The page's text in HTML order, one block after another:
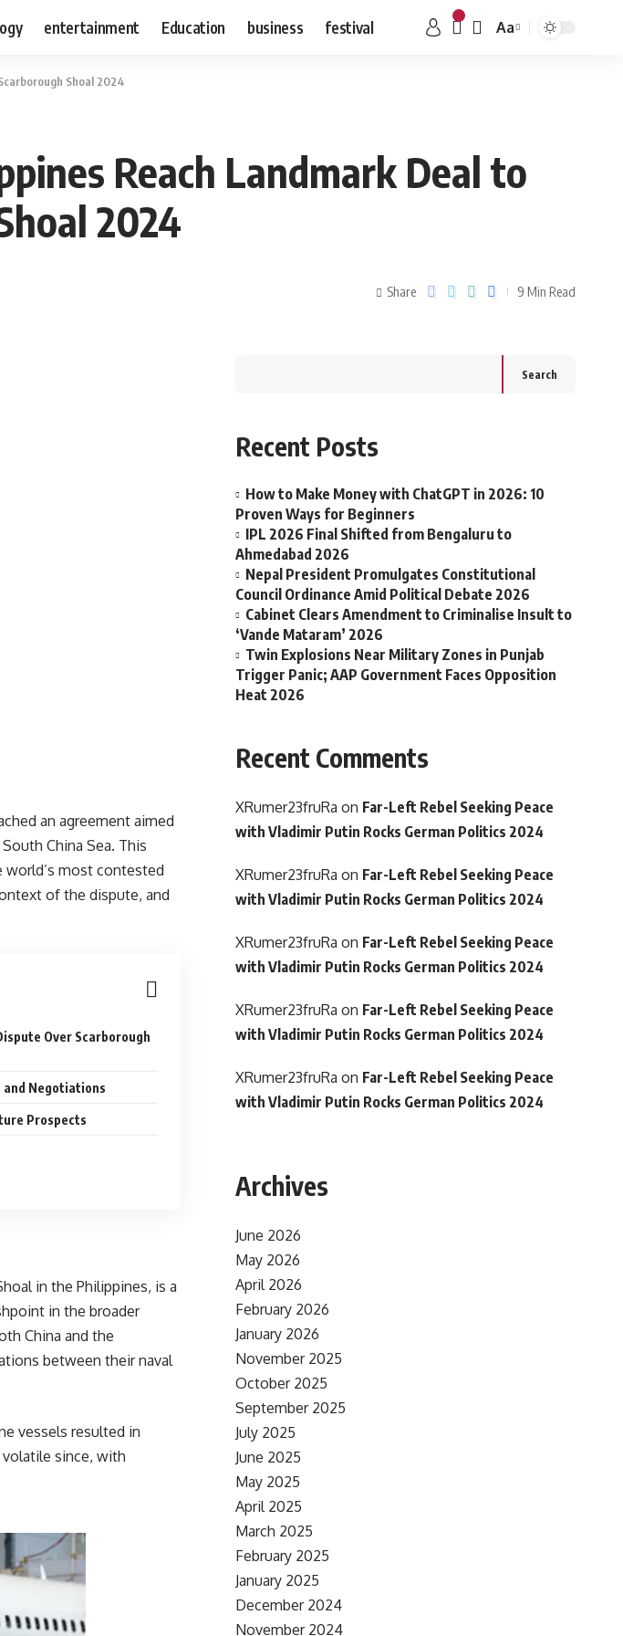
entertainment Education business festival Aa
Shoal 2024
Reach Landmark Deal to
2024
Share 9 Min Read
an agreement aimed
China Sea. This
most contested
of the dispute, and
Over Scarborough
Negotiations
Prospects
in the Philippines, is a
in the broader
China and the
between their naval
vessels resulted in
since, with
by both sides.
Search
Recent Posts
How to Make Money with ChatGPT in 2026: 10
Proven Ways for Beginners
IPL 2026 Final Shifted from Bengaluru to
Ahmedabad 2026
Nepal President Promulgates Constitutional
Council Ordinance Amid Political Debate 2026
Cabinet Clears Amendment to Criminalise Insult to
‘Vande Mataram’ 2026
Twin Explosions Near Military Zones in Punjab
Trigger Panic; AAP Government Faces Opposition
Heat 2026
Recent Comments
XRumer23fruRa on Far-Left Rebel Seeking Peace
with Vladimir Putin Rocks German Politics 2024
XRumer23fruRa on Far-Left Rebel Seeking Peace
with Vladimir Putin Rocks German Politics 2024
XRumer23fruRa on Far-Left Rebel Seeking Peace
with Vladimir Putin Rocks German Politics 2024
XRumer23fruRa on Far-Left Rebel Seeking Peace
with Vladimir Putin Rocks German Politics 2024
XRumer23fruRa on Far-Left Rebel Seeking Peace
with Vladimir Putin Rocks German Politics 2024
Archives
June 2026
May 2026
April 2026
February 2026
January 2026
November 2025
October 2025
September 2025
July 2025
June 2025
May 2025
April 2025
March 2025
February 2025
January 2025
December 2024
November 2024